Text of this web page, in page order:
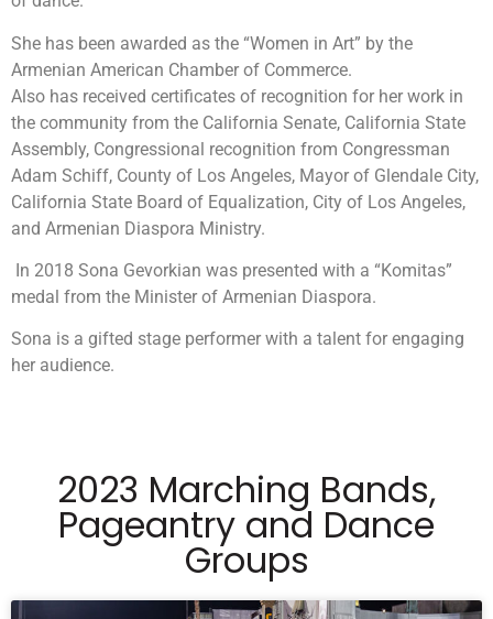
She has been awarded as the “Women in Art” by the
Armenian American Chamber of Commerce.
Also has received certificates of recognition for her work in
the community from the California Senate, California State
Assembly, Congressional recognition from Congressman
Adam Schiff, County of Los Angeles, Mayor of Glendale City,
California State Board of Equalization, City of Los Angeles,
and Armenian Diaspora Ministry.
In 2018 Sona Gevorkian was presented with a “Komitas”
medal from the Minister of Armenian Diaspora.
Sona is a gifted stage performer with a talent for engaging
her audience.
2023 Marching Bands,
Pageantry and Dance
Groups